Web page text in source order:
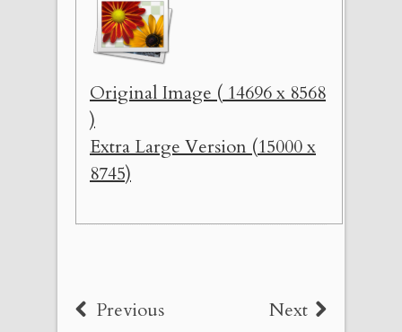
Original Image ( 14696 x 8568
)
Extra Large Version (15000 x
8745)
Previous Next